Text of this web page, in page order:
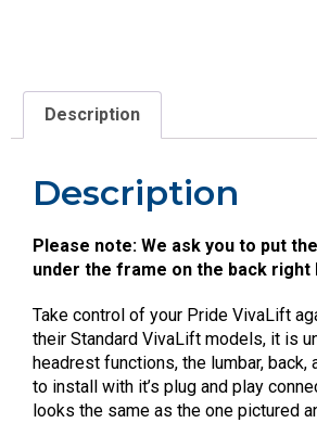
Description
Description
Please note: We ask you to put
under the frame on the back right
Take control of your Pride VivaLift
their Standard VivaLift models, it is
headrest functions, the lumbar,
to install with it’s plug and play
looks the same as the one pictured